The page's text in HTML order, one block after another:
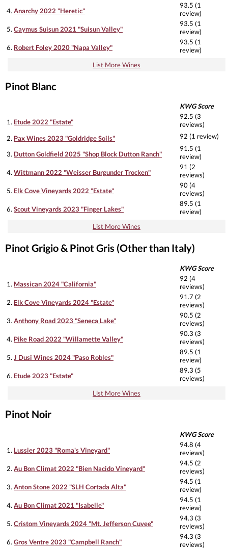
4. Anarchy 2022 "Heretic"
93.5 (1
review)
5. Caymus Suisun 2021 "Suisun Valley"
93.5 (1
review)
6. Robert Foley 2020 "Napa Valley"
93.5 (1
review)
List More Wines
Pinot Blanc
KWG Score
1. Etude 2022 "Estate"
92.5 (3
reviews)
2. Pax Wines 2023 "Goldridge Soils" 92 (1 review)
3. Dutton Goldfield 2025 "Shop Block Dutton Ranch"
91.5 (1
review)
4.Wittmann 2022 "Weisser Burgunder Trocken"
91 (2
reviews)
5. Elk Cove Vineyards 2022 "Estate"
90 (4
reviews)
6.Scout Vineyards 2023 "Finger Lakes"
89.5 (1
review)
List More Wines
Pinot Grigio & Pinot Gris (Other than Italy)
KWG Score
1. Massican 2024 "California"
92 (4
reviews)
2. Elk Cove Vineyards 2024 "Estate"
91.7 (2
reviews)
3. Anthony Road 2023 "Seneca Lake"
90.5 (2
reviews)
4. Pike Road 2022 "Willamette Valley"
90.3 (3
reviews)
5. J Dusi Wines 2024 "Paso Robles"
89.5 (1
review)
6. Etude 2023 "Estate"
89.3 (5
reviews)
List More Wines
Pinot Noir
KWG Score
1. Lussier 2023 "Roma's Vineyard"
94.8 (4
reviews)
2. Au Bon Climat 2022 "Bien Nacido Vineyard"
94.5 (2
reviews)
3. Anton Stone 2022 "SLH Cortada Alta"
94.5 (1
review)
4. Au Bon Climat 2021 "Isabelle"
94.5 (1
review)
5. Cristom Vineyards 2024 "Mt. Jefferson Cuvee"
94.3 (3
reviews)
6. Gros Ventre 2023 "Campbell Ranch"
94.3 (3
reviews)